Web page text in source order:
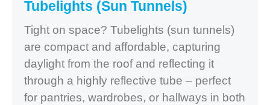
Tubelights (Sun Tunnels)
Tight on space? Tubelights (sun tunnels)
are compact and affordable, capturing
daylight from the roof and reflecting it
through a highly reflective tube – perfect
for pantries, wardrobes, or hallways in both